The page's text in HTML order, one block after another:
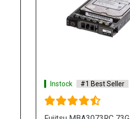
Instock #1 Best Seller